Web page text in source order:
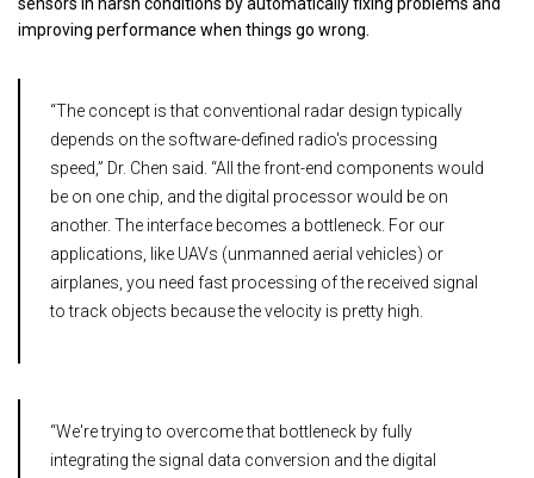
improving performance when things go wrong.
“The concept is that conventional radar design typically
depends on the software-defined radio's processing
speed,” Dr. Chen said. “All the front-end components would
be on one chip, and the digital processor would be on
another. The interface becomes a bottleneck. For our
applications, like UAVs (unmanned aerial vehicles) or
airplanes, you need fast processing of the received signal
to track objects because the velocity is pretty high.
“We're trying to overcome that bottleneck by fully
integrating the signal data conversion and the digital